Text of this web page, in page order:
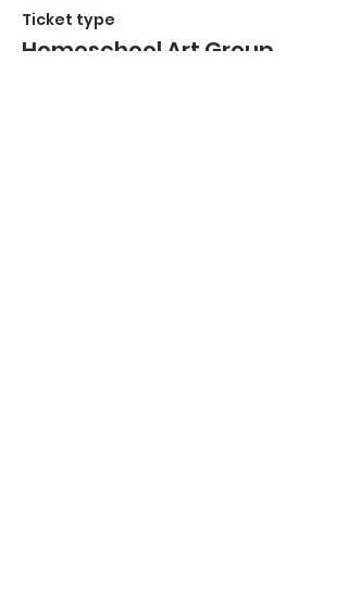
Ticket type
Homeschool Art Group